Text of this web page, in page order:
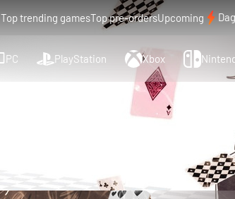
Top trending gamesTop pre-ordersUpcoming
PC PlayStation Xbox